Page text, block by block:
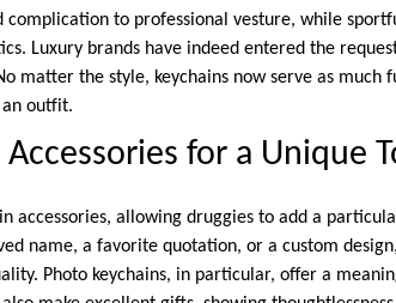
to professional vesture, while
Luxury brands have indeed entered the
matter the style, keychains now serve as much
an outfit.
for a Unique
accessories, allowing druggies to add a
name, a favorite quotation, or a custom
Photo keychains, in particular, offer a